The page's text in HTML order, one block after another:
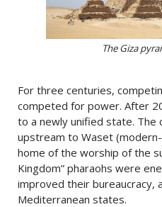
The Giza
For three centuries,
competed for power. After
to a newly unified state.
upstream to Waset
home of the worship of the
Kingdom” pharaohs were
improved their bureaucracy,
Mediterranean states.